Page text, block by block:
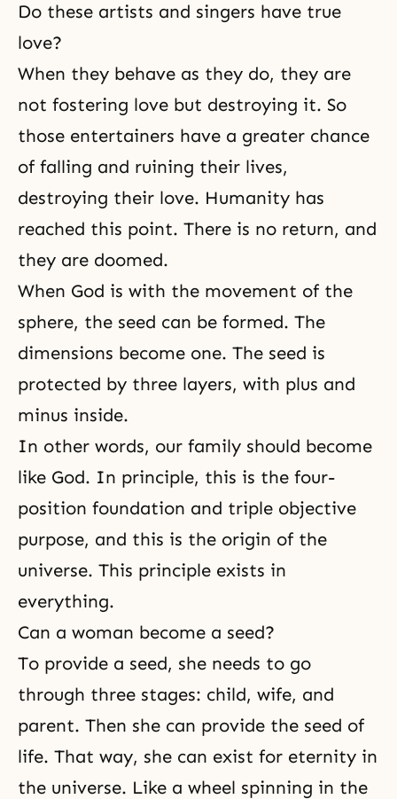
Do these artists and singers have true
love?
When they behave as they do, they are
not fostering love but destroying it. So
those entertainers have a greater chance
of falling and ruining their lives,
destroying their love. Humanity has
reached this point. There is no return, and
they are doomed.
When God is with the movement of the
sphere, the seed can be formed. The
dimensions become one. The seed is
protected by three layers, with plus and
minus inside.
In other words, our family should become
like God. In principle, this is the four-
position foundation and triple objective
purpose, and this is the origin of the
universe. This principle exists in
everything.
Can a woman become a seed?
To provide a seed, she needs to go
through three stages: child, wife, and
parent. Then she can provide the seed of
life. That way, she can exist for eternity in
the universe. Like a wheel spinning in the